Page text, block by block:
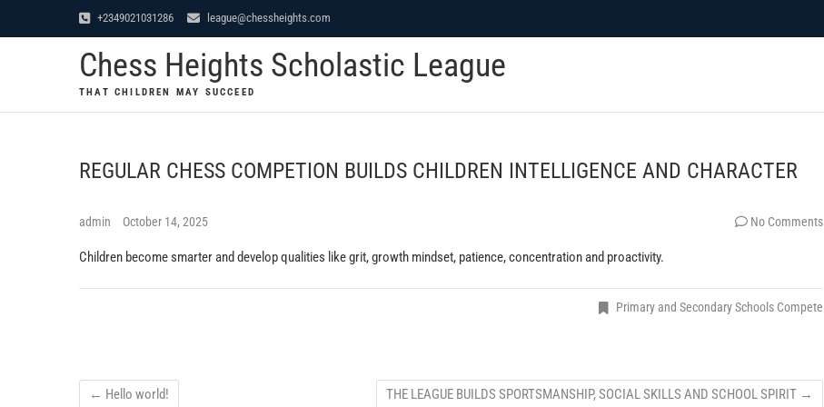
to
+2349021031286 league@chessheights.com
Chess Heights Scholastic League
THAT CHILDREN MAY SUCCEED
REGULAR CHESS COMPETION BUILDS CHILDREN INTELLIGENCE AND CHARACTER
admin October 14, 2025 No Comments
Children become smarter and develop qualities like grit, growth mindset, patience, concentration and proactivity.
Primary and Secondary Schools Compete
← Hello world! THE LEAGUE BUILDS SPORTSMANSHIP, SOCIAL SKILLS AND SCHOOL SPIRIT →